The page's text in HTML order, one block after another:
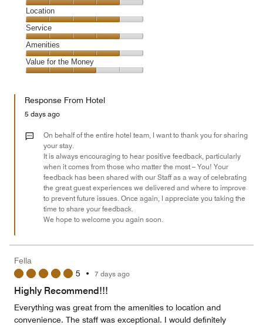
4
out
of
5
Dining,
4
out
of
5
Location
Location,
4
out
of
5
Service
Service,
4
out
Amenities
Amenities,
4
of
Value for the Money
the
Money,
out
Response From Hotel
5 days ago
On behalf of the entire hotel team, I want to thank you for sharing
your stay.
It is always encouraging to hear positive feedback, particularly
when it comes from those who matter the most – You! Your
feedback has been shared with our Staff as a way of celebrating
the great guest experiences we delivered and where to improve
to prevent future issues. Once again, I appreciate you taking the
time to share your feedback.
We hope to welcome you again soon.
Fella
5 • 7 days ago
Highly Recommend!!!
Everything was great from the amenities to location and
convenience. The staff was exceptional. I would definitely